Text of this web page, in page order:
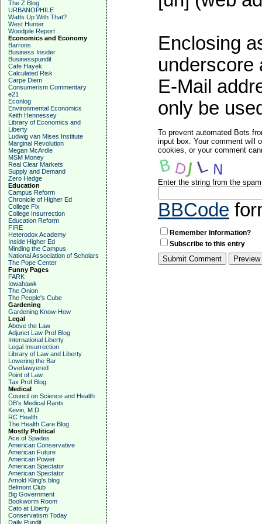
The Z Blog
URBANOPHILE
Watts Up With That?
West Hunter
Woodpile Report
Economics and Economy
Barrons
Business Insider
Businesspundit
Cafe Hayek
Calculated Risk
Carpe Diem
Consumerism Commentary
e21
Econlog
Environmental Economics
Keith Hennessey
Library of Economics and
Liberty
Ludwig van Mises Institute
Marginal Revolution
Megan McArdle
MSM Money
Real Clear Markets
Supply and Demand
Zero Hedge
Education
Campus Reform
Chronicle of Higher Ed
College Fix
College Insurrection
Education Reform
FIRE
Heterodox Academy
Inside Higher Ed
Minding the Campus
National Association of Scholars
The Pope Center
Funny Pages
FARK
Iowahawk
The Onion
The People's Cube
Gardening
Gardening Know-How
Legal
Above the Law
Adjunct Law Prof Blog
International Liberty
Legal Insurrection
Library of Law and Liberty
Lowering the Bar
Overlawyered
Point of Law
Tax Prof Blog
Medical
Council on Science and Health
DB's Medical Rants
Kevin, M.D.
RC Health
The Health Care Blog
Mostly Political
Ace of Spades
American Conservative
American Future
American Power
American Spectator
American Spectator
Arnold Kling's blog
Belmont Club
Big Government
Bookworm Room
Cato at Liberty
Conservatism Today
Daily Pundit
Enclosing
underscore
E-Mail
only be
To prevent automated Bots
input box. Your comment will
cookies, or your comment
Enter the string from the
BBCode
Remember Information?
Subscribe to this entry